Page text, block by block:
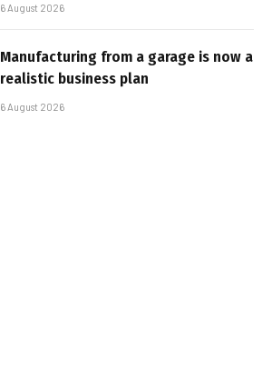
6 August 2026
Manufacturing from a garage is now a
realistic business plan
6 August 2026